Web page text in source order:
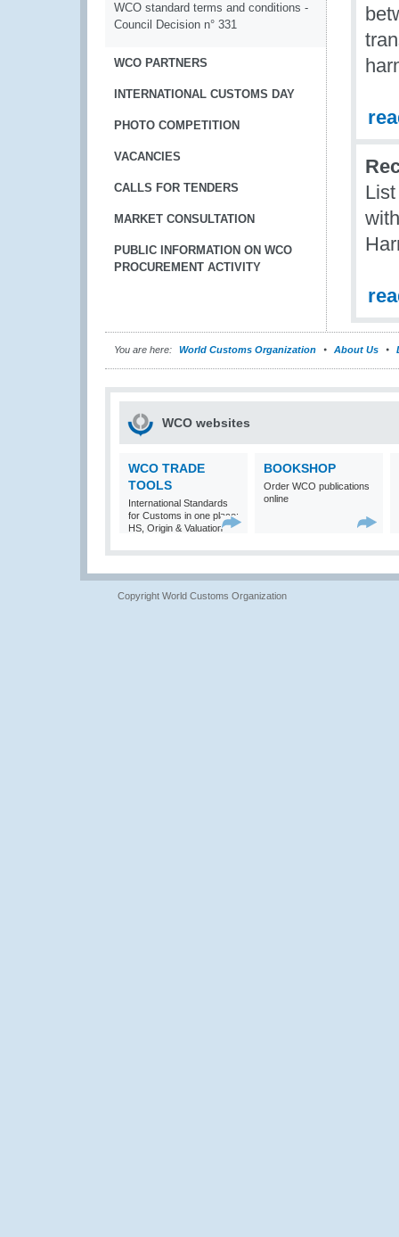
WCO standard terms and conditions -
Council Decision n° 331
WCO PARTNERS
INTERNATIONAL CUSTOMS DAY
PHOTO COMPETITION
VACANCIES
CALLS FOR TENDERS
MARKET CONSULTATION
PUBLIC INFORMATION ON WCO
PROCUREMENT ACTIVITY
You are here: World Customs Organization About Us
WCO websites
WCO TRADE
TOOLS
International Standards
for Customs in one place:
HS, Origin & Valuation
BOOKSHOP
Order WCO publications
online
Copyright World Customs Organization